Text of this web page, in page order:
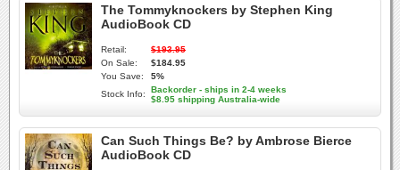
The Tommyknockers by Stephen King
AudioBook CD
Retail:
$193.95
On Sale:
$184.95
You Save:
5%
Stock Info:
Backorder - ships in 2-4 weeks
$8.95 shipping Australia-wide
Can Such Things Be? by Ambrose Bierce
AudioBook CD